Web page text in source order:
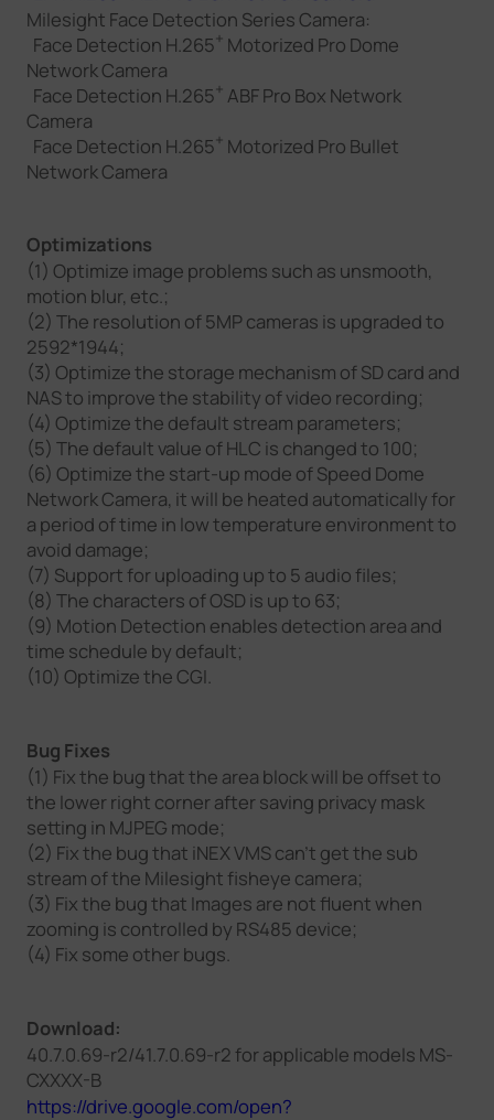
Milesight Face Detection Series Camera:
Face Detection H.265 + Motorized Pro Dome
Network Camera
Face Detection H.265 + ABF Pro Box Network
Camera
Face Detection H.265 + Motorized Pro Bullet
Network Camera
Optimizations
(1) Optimize image problems such as unsmooth,
motion blur, etc.;
(2) The resolution of 5MP cameras is upgraded to
2592*1944;
(3) Optimize the storage mechanism of SD card and
NAS to improve the stability of video recording;
(4) Optimize the default stream parameters;
(5) The default value of HLC is changed to 100;
(6) Optimize the start-up mode of Speed Dome
Network Camera, it will be heated automatically for
a period of time in low temperature environment to
avoid damage;
(7) Support for uploading up to 5 audio files;
(8) The characters of OSD is up to 63;
(9) Motion Detection enables detection area and
time schedule by default;
(10) Optimize the CGI.
Bug Fixes
(1) Fix the bug that the area block will be offset to
the lower right corner after saving privacy mask
setting in MJPEG mode;
(2) Fix the bug that iNEX VMS can't get the sub
stream of the Milesight fisheye camera;
(3) Fix the bug that Images are not fluent when
zooming is controlled by RS485 device;
(4) Fix some other bugs.
Download:
40.7.0.69-r2/41.7.0.69-r2 for applicable models MS-
CXXXX-B
https://drive.google.com/open?